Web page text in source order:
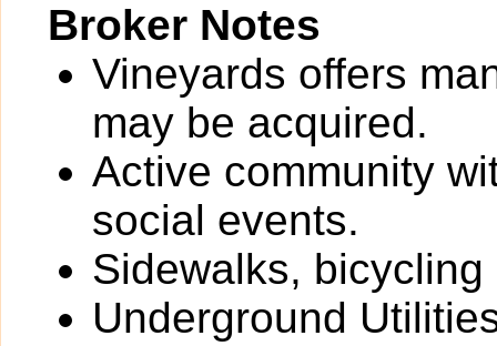
Broker Notes
Vineyards offers
may be acquired.
Active community
social events.
Sidewalks,
Underground